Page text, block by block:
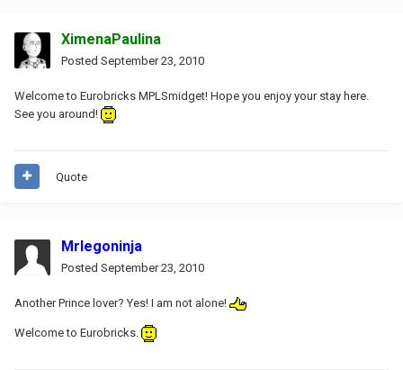
XimenaPaulina
Posted September 23, 2010
Welcome to Eurobricks MPLSmidget! Hope you enjoy your stay here.
See you around!
Quote
Mrlegoninja
Posted September 23, 2010
Another Prince lover? Yes! I am not alone!
Welcome to Eurobricks.